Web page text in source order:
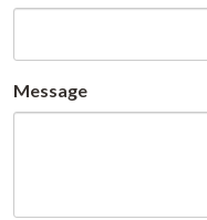
Message